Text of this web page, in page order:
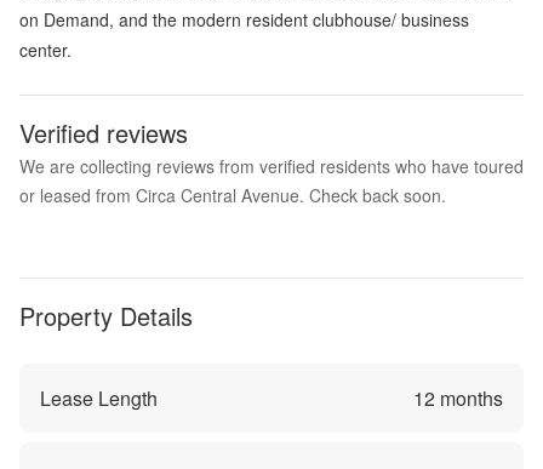
on Demand, and the modern resident clubhouse/ business
center.
Verified reviews
We are collecting reviews from verified residents who have toured
or leased from Circa Central Avenue. Check back soon.
Property Details
Lease Length 12 months